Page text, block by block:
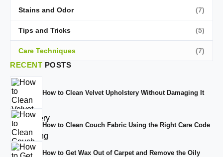
Stains and Odor (7)
Tips and Tricks (5)
Care Techniques (7)
RECENT POSTS
How to Clean Velvet Upholstery Without Damaging It
How to Clean Couch Fabric Using the Right Care Code
How to Get Wax Out of Carpet and Remove the Oily